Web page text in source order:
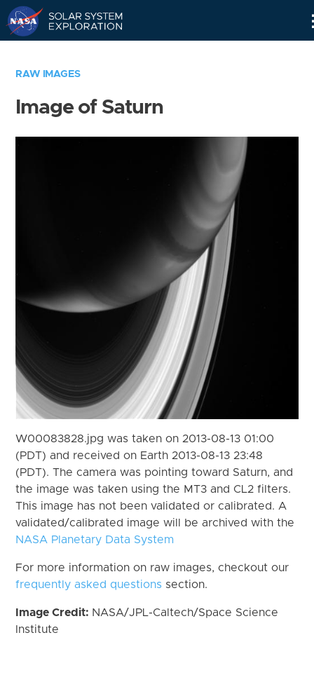
RAW IMAGES
Image of Saturn
W00083828.jpg was taken on 2013-08-13 01:00
(PDT) and received on Earth 2013-08-13 23:48
(PDT). The camera was pointing toward Saturn, and
the image was taken using the MT3 and CL2 filters.
This image has not been validated or calibrated. A
validated/calibrated image will be archived with the
NASA Planetary Data System
For more information on raw images, checkout our
frequently asked questions section.
Image Credit: NASA/JPL-Caltech/Space Science
Institute